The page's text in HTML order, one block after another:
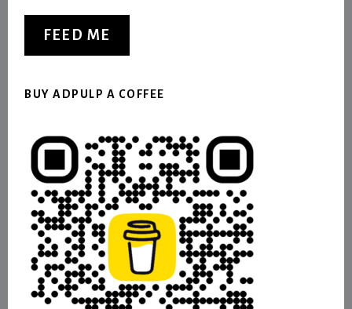
FEED ME
BUY ADPULP A COFFEE